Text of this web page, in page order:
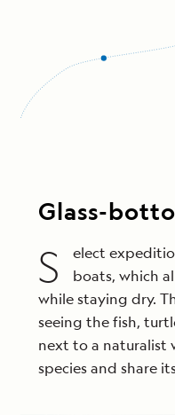
Glass-
S
elect
boats, which
while staying dry.
seeing the fish,
next to a naturalist
species and share